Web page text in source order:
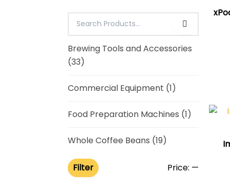
Brewing Tools and Accessories
(33)
Commercial Equipment (1)
Food Preparation Machines (1)
Whole Coffee Beans (19)
Filter Price: —